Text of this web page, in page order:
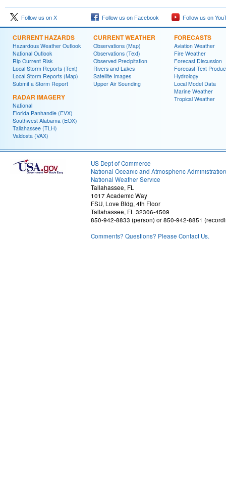
Follow us on X Follow us on Facebook Follow us on
CURRENT HAZARDS
Hazardous Weather Outlook
National Outlook
Rip Current Risk
Local Storm Reports (Text)
Local Storm Reports (Map)
Submit a Storm Report
RADAR IMAGERY
National
Florida Panhandle (EVX)
Southwest Alabama (EOX)
Tallahassee (TLH)
Valdosta (VAX)
CURRENT WEATHER
Observations (Map)
Observations (Text)
Observed Precipitation
Rivers and Lakes
Satellite Images
Upper Air Sounding
FORECASTS
Aviation Weather
Fire Weather
Forecast Discussion
Forecast Text
Hydrology
Local Model Data
Marine Weather
Tropical Weather
US Dept of Commerce
National Oceanic and Atmospheric Administration
National Weather Service
Tallahassee, FL
1017 Academic Way
FSU, Love Bldg, 4th Floor
Tallahassee, FL 32306-4509
850-942-8833 (person) or 850-942-8851
Comments? Questions? Please Contact Us.